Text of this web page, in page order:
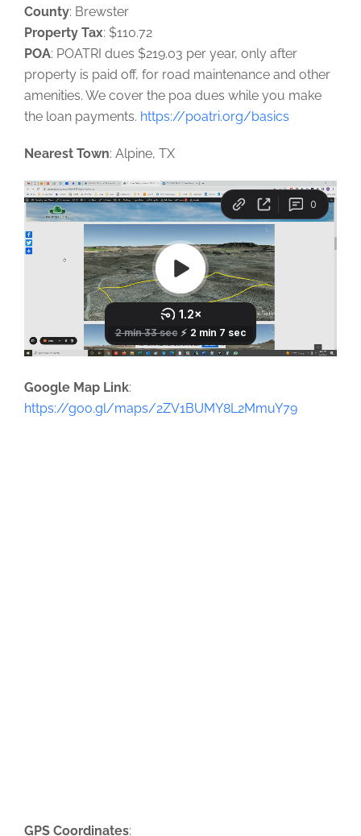
County: Brewster
Property Tax: $110.72
POA: POATRI dues $219.03 per year, only after
property is paid off, for road maintenance and other
amenities. We cover the poa dues while you make
the loan payments. https://poatri.org/basics
Nearest Town: Alpine, TX
Google Map Link:
https://goo.gl/maps/2ZV1BUMY8L2MmuY79
GPS Coordinates: